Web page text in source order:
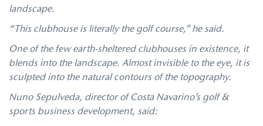
landscape.
“This clubhouse is literally the golf course,” he said.
One of the few earth-sheltered clubhouses in existence, it
blends into the landscape. Almost invisible to the eye, it is
sculpted into the natural contours of the topography.
Nuno Sepulveda, director of Costa Navarino’s golf &
sports business development, said: